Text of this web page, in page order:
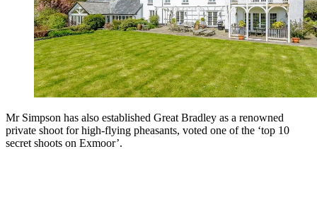
Mr Simpson has also established Great Bradley as a renowned
private shoot for high-flying pheasants, voted one of the ‘top 10
secret shoots on Exmoor’.